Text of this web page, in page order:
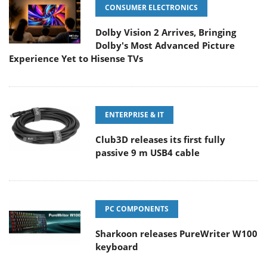
CONSUMER ELECTRONICS
Dolby Vision 2 Arrives, Bringing
Dolby's Most Advanced Picture
Experience Yet to Hisense TVs
ENTERPRISE & IT
Club3D releases its first fully
passive 9 m USB4 cable
PC COMPONENTS
Sharkoon releases PureWriter W100
keyboard